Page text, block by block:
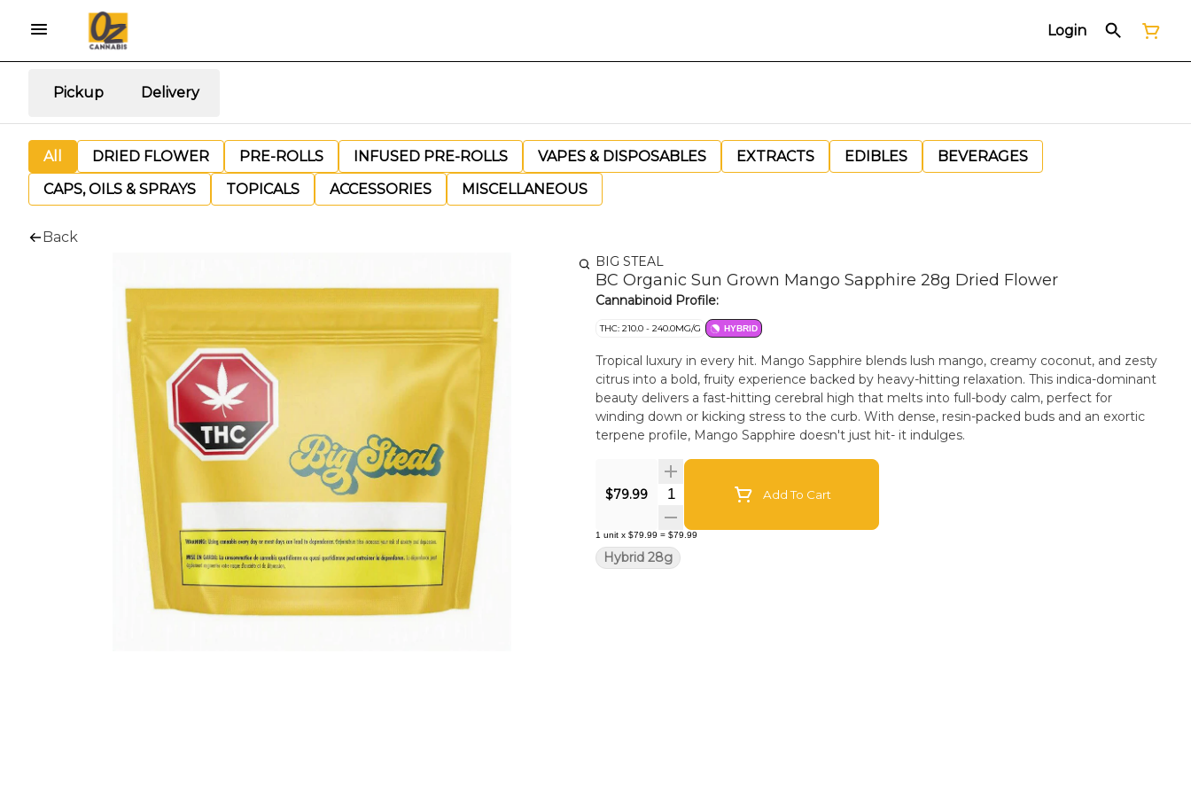
Login
Pickup Delivery
All DRIED FLOWER PRE-ROLLS INFUSED PRE-ROLLS VAPES & DISPOSABLES EXTRACTS EDIBLES
BEVERAGES
CAPS, OILS & SPRAYS
TOPICALS ACCESSORIES MISCELLANEOUS
Back
BIG STEAL
BC Organic Sun Grown Mango Sapphire 28g Dried Flower
Cannabinoid Profile:
THC: 210.0 - 240.0MG/G HYBRID
Tropical luxury in every hit. Mango Sapphire blends lush mango, creamy coconut, and zesty
citrus into a bold, fruity experience backed by heavy-hitting relaxation. This indica-dominant
beauty delivers a fast-hitting cerebral high that melts into full-body calm, perfect for
winding down or kicking stress to the curb. With dense, resin-packed buds and an exortic
terpene profile, Mango Sapphire doesn't just hit- it indulges.
$79.99 Quantity SelectorAdd To Cart
1 unit x $79.99 = $79.99
Hybrid 28g